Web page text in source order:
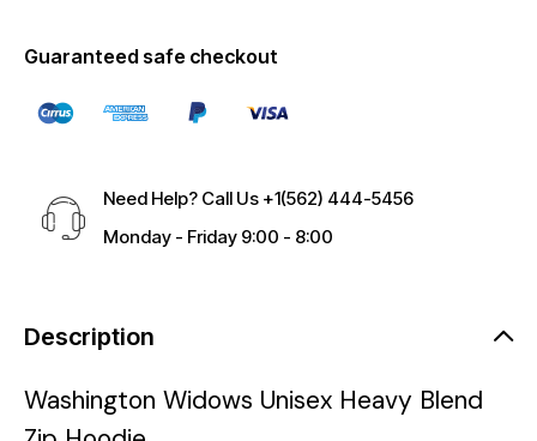
Guaranteed safe checkout
Need Help? Call Us +1(562) 444-5456
Monday - Friday 9:00 - 8:00
Description
Washington Widows Unisex Heavy Blend